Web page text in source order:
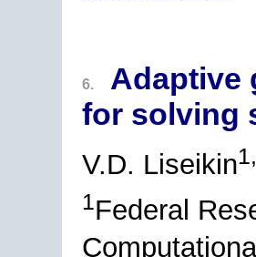
6.
Adaptive
for solving
V.D. Liseikin
1Federal